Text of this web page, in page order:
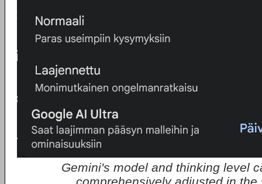
Gemini's model and thinking level